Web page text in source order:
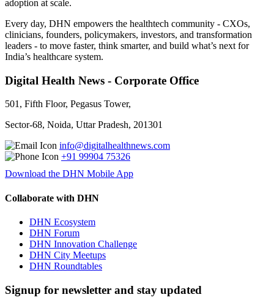
adoption at scale.
Every day, DHN empowers the healthtech community - CXOs,
clinicians, founders, policymakers, investors, and transformation
leaders - to move faster, think smarter, and build what’s next for
India’s healthcare system.
Digital Health News - Corporate Office
501, Fifth Floor, Pegasus Tower,
Sector-68, Noida, Uttar Pradesh, 201301
info@digitalhealthnews.com
+91 99904 75326
Download the DHN Mobile App
Collaborate with DHN
DHN Ecosystem
DHN Forum
DHN Innovation Challenge
DHN City Meetups
DHN Roundtables
Signup for newsletter and stay updated